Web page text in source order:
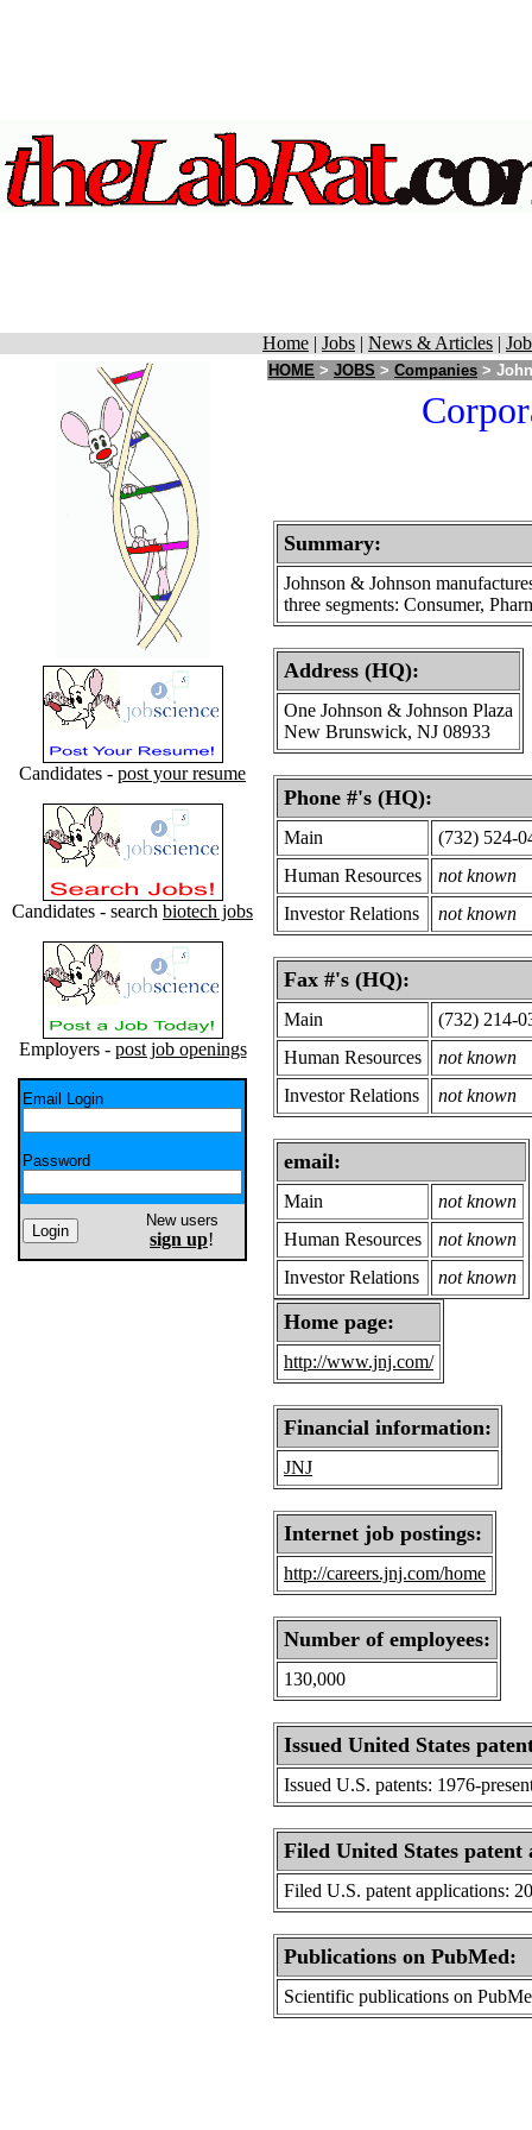
Home | Jobs | News & Articles |
Candidates - post your resume
Candidates - search biotech jobs
Employers - post job openings
Email Login
Password
New users
sign up!
HOME > JOBS > Companies >
Summary:
Johnson & Johnson
three segments: Consumer,
Address (HQ):
One Johnson & Johnson Plaza
New Brunswick, NJ 08933
Phone #'s (HQ):
Main
(732) 524-
Human Resources
not known
Investor Relations
not known
Fax #'s (HQ):
Main
(732) 214-
Human Resources
not known
Investor Relations
not known
email:
Main
not known
Human Resources
not known
Investor Relations
not known
Home page:
http://www.jnj.com/
Financial information:
JNJ
Internet job postings:
http://careers.jnj.com/home
Number of employees:
130,000
Issued United States
Issued U.S. patents: 1976-
Filed United States patent
Filed U.S. patent applications:
Publications on PubMed:
Scientific publications on